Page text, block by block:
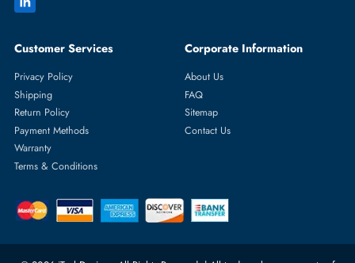
+971 55 4255786
orders@itechdevices.ae
rma@itechdevices.ae
Warehouse 1, 22nd Street Al
Carino Auto Repairing Dubai, UAE
10:00 - 17:00 (UAE Standard Time)
Featured Categories
Server Hard Drives
Server Memory
Network Switches